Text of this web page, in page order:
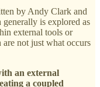
by Andy Clark and
is explored as
external tools or
are not just what occurs
an external
a coupled